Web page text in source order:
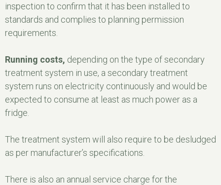
inspection to confirm that it has been installed to
standards and complies to planning permission
requirements.
Running costs, depending on the type of secondary
treatment system in use, a secondary treatment
system runs on electricity continuously and would be
expected to consume at least as much power as a
fridge.
The treatment system will also require to be desludged
as per manufacturer’s specifications.
There is also an annual service charge for the